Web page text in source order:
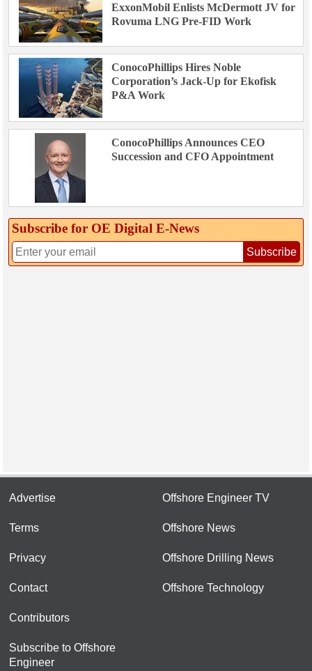
ExxonMobil Enlists McDermott JV for
Rovuma LNG Pre-FID Work
ConocoPhillips Hires Noble
Corporation’s Jack-Up for Ekofisk
P&A Work
ConocoPhillips Announces CEO
Succession and CFO Appointment
Subscribe for OE Digital E‑News
Subscribe
Advertise
Terms
Privacy
Contact
Contributors
Subscribe to Offshore
Engineer
Offshore Engineer TV
Offshore News
Offshore Drilling News
Offshore Technology